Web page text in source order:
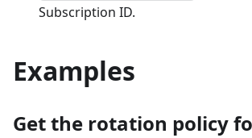
Subscription ID.
Examples
Get the rotation policy